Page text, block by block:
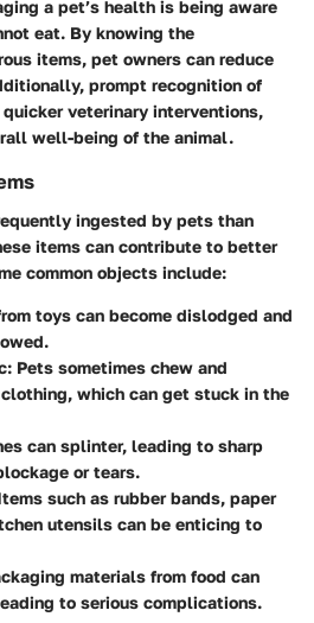
a pet’s health is being aware
eat. By knowing the
items, pet owners can reduce
prompt recognition of
veterinary interventions,
well-being of the animal.
ingested by pets than
items can contribute to better
common objects include:
toys can become dislodged and
: Pets sometimes chew and
which can get stuck in the
can splinter, leading to sharp
or tears.
such as rubber bands, paper
utensils can be enticing to
materials from food can
to serious complications.